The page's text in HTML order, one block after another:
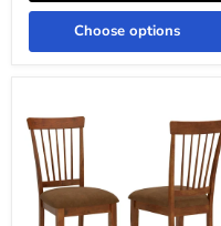
Choose options
Dining
Chair